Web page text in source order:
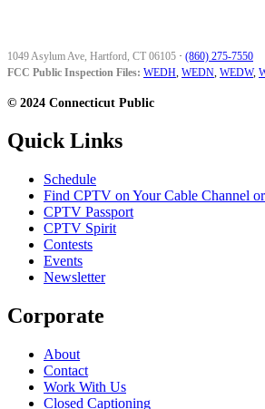
1049 Asylum Ave, Hartford, CT 06105 · (860) 275-7550
FCC Public Inspection Files: WEDH, WEDN, WEDW,
© 2024 Connecticut Public
Quick Links
Schedule
Find CPTV on Your Cable Channel
CPTV Passport
CPTV Spirit
Contests
Events
Newsletter
Corporate
About
Contact
Work With Us
Closed Captioning